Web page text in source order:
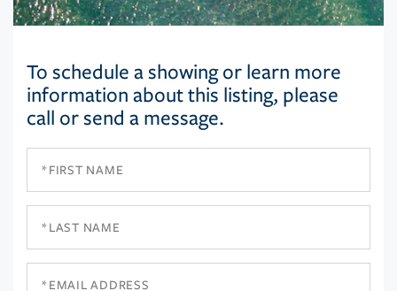
To schedule a showing or learn more
information about this listing, please
call or send a message.